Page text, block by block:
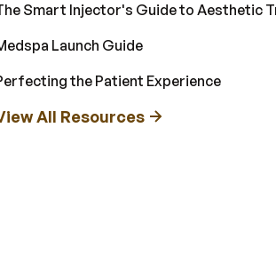
Smart Injector's Guide to Aesthetic
Launch Guide
the Patient Experience
All Resources